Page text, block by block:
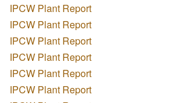
IPCW Plant Report
IPCW Plant Report
IPCW Plant Report
IPCW Plant Report
IPCW Plant Report
IPCW Plant Report